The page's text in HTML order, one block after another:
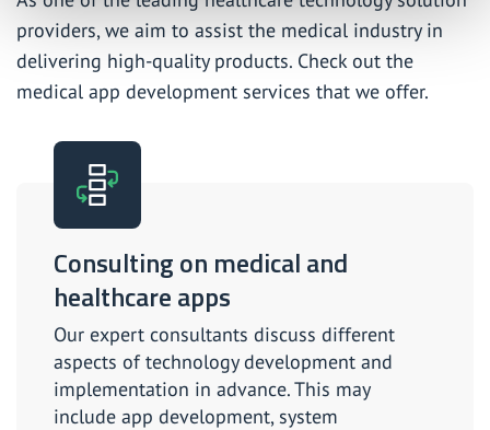
providers, we aim to assist the medical industry in
delivering high-quality products. Check out the
medical app development services that we offer.
Consulting on medical and
healthcare apps
Our expert consultants discuss different
aspects of technology development and
implementation in advance. This may
include app development, system